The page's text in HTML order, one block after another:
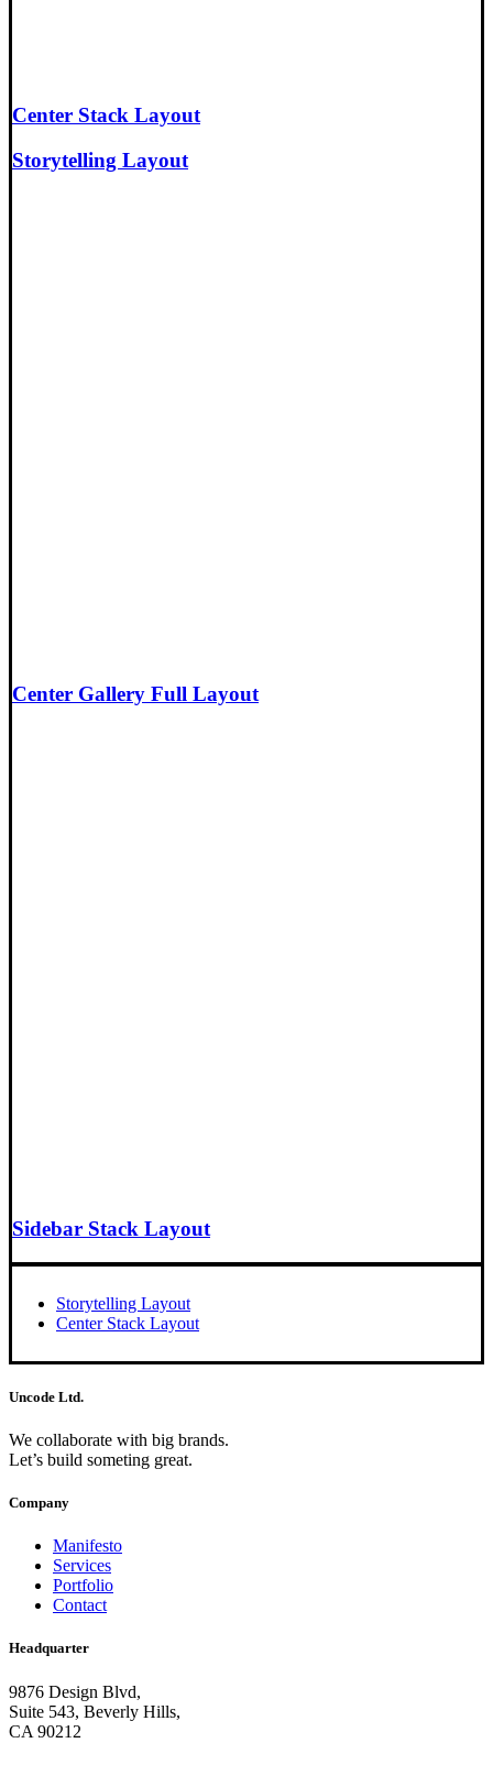
Center Stack Layout
Storytelling Layout
Center Gallery Full Layout
Sidebar Stack Layout
Storytelling Layout
Center Stack Layout
Uncode Ltd.
We collaborate with big brands.
Let’s build someting great.
Company
Manifesto
Services
Portfolio
Contact
Headquarter
9876 Design Blvd,
Suite 543, Beverly Hills,
CA 90212